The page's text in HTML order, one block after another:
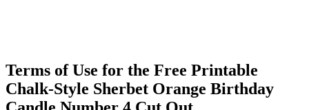
Terms of Use for the Free Printable
Chalk-Style Sherbet Orange Birthday